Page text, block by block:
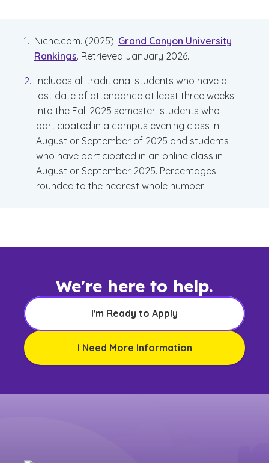
Niche.com. (2025). Grand Canyon University
Rankings. Retrieved January 2026.
Includes all traditional students who have a
last date of attendance at least three weeks
into the Fall 2025 semester, students who
participated in a campus evening class in
August or September of 2025 and students
who have participated in an online class in
August or September 2025. Percentages
rounded to the nearest whole number.
We're here to help.
I'm Ready to Apply
I Need More Information